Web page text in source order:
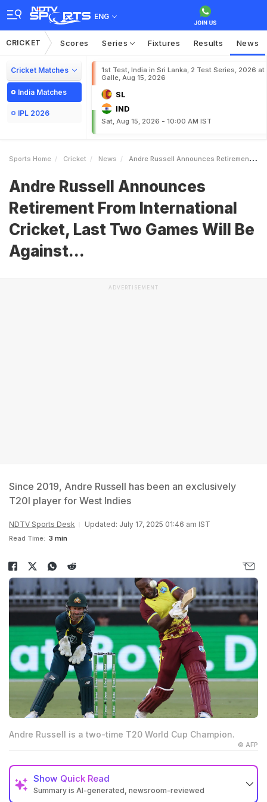
ENG
CRICKET Scores Series Fixtures Results News
Cricket Matches
India Matches
IPL 2026
1st Test, India in Sri Lanka, 2 Test Series, 2026 at
Galle, Aug 15, 2026
SL
IND
Sat, Aug 15, 2026 - 10:00 AM IST
Sports Home Cricket News Andre Russell Announces Retirement From International Cricket Last Two Games Will Be Against
Andre Russell Announces
Retirement From International
Cricket, Last Two Games Will Be
Against...
ADVERTISEMENT
Since 2019, Andre Russell has been an exclusively
T20I player for West Indies
NDTV Sports Desk Updated: July 17, 2025 01:46 am IST
Read Time: 3 min
Andre Russell is a two-time T20 World Cup Champion.
© AFP
Show Quick Read
Summary is AI-generated, newsroom-reviewed